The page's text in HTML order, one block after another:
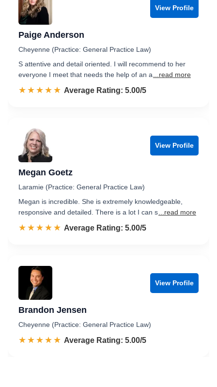
View Profile
Paige Anderson
Cheyenne (Practice: General Practice Law)
S attentive and detail oriented. I will recommend to her
everyone I meet that needs the help of an a
...read more
☆☆☆☆☆
★★★★★ Rated 5.0 out of 5
Average Rating: 5.00/5
View Profile
Megan Goetz
Laramie (Practice: General Practice Law)
Megan is incredible. She is extremely knowledgeable,
responsive and detailed. There is a lot I can s ...read more
☆☆☆☆☆
★★★★★ Rated 5.0 out of 5
Average Rating: 5.00/5
View Profile
Brandon Jensen
Cheyenne (Practice: General Practice Law)
☆☆☆☆☆
★★★★★ Rated 5.0 out of 5
Average Rating: 5.00/5